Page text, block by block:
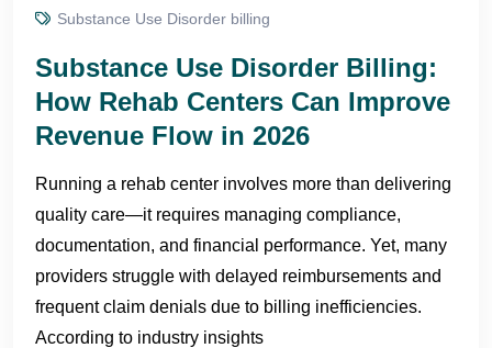
Substance Use Disorder billing
Substance Use Disorder Billing:
How Rehab Centers Can Improve
Revenue Flow in 2026
Running a rehab center involves more than delivering
quality care—it requires managing compliance,
documentation, and financial performance. Yet, many
providers struggle with delayed reimbursements and
frequent claim denials due to billing inefficiencies.
According to industry insights